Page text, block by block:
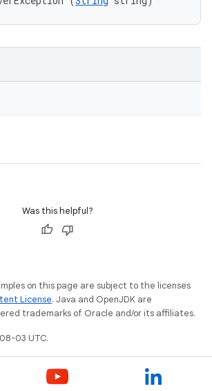
Was this helpful?
on this page are subject to the licenses
License. Java and OpenJDK are
trademarks of Oracle and/or its affiliates.
03 UTC.